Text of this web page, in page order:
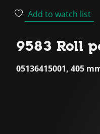
Add to watch list
9583 Roll
05136415001, 405